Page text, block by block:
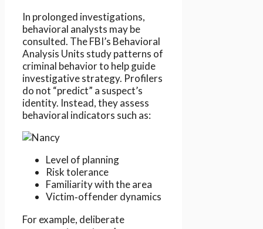
In prolonged investigations,
behavioral analysts may be
consulted. The FBI’s Behavioral
Analysis Units study patterns of
criminal behavior to help guide
investigative strategy. Profilers
do not “predict” a suspect’s
identity. Instead, they assess
behavioral indicators such as:
Level of planning
Risk tolerance
Familiarity with the area
Victim‑offender dynamics
For example, deliberate